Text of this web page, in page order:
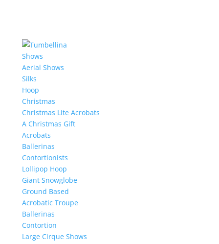
Shows
Aerial Shows
Silks
Hoop
Christmas
Christmas Lite Acrobats
A Christmas Gift
Acrobats
Ballerinas
Contortionists
Lollipop Hoop
Giant Snowglobe
Ground Based
Acrobatic Troupe
Ballerinas
Contortion
Large Cirque Shows